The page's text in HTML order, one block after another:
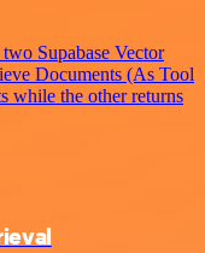
Supabase Vector
Documents (As Tool
while the other returns